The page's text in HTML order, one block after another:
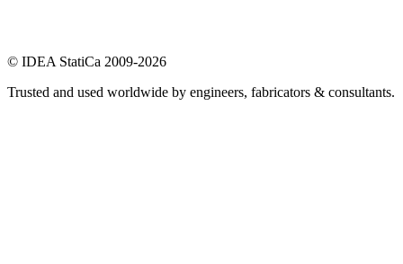
© IDEA StatiCa 2009-2026
Trusted and used worldwide by engineers, fabricators & consultants.